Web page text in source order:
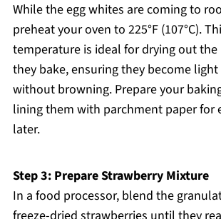
While the egg whites are coming to
preheat your oven to 225°F (107°C).
temperature is ideal for drying out the
they bake, ensuring they become
without browning. Prepare your
lining them with parchment paper for
later.
Step 3: Prepare Strawberry Mixture
In a food processor, blend the